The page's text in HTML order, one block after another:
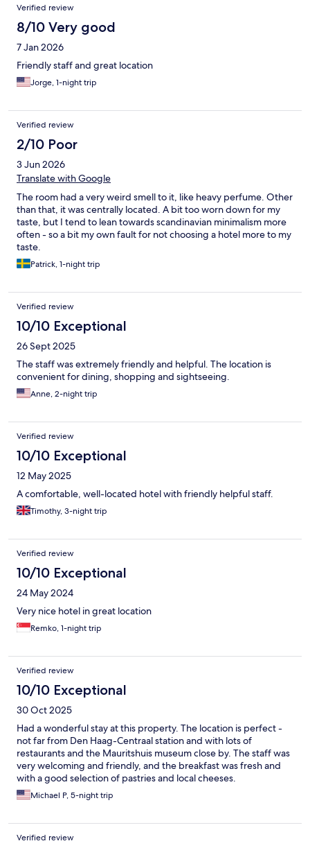
Verified review
8/10 Very good
7 Jan 2026
Friendly staff and great location
Jorge, 1-night trip
Verified review
2/10 Poor
3 Jun 2026
Translate with Google
The room had a very weird smell to it, like heavy perfume. Other
than that, it was centrally located. A bit too worn down for my
taste, but I tend to lean towards scandinavian minimalism more
often - so a bit my own fault for not choosing a hotel more to my
taste.
Patrick, 1-night trip
Verified review
10/10 Exceptional
26 Sept 2025
The staff was extremely friendly and helpful. The location is
convenient for dining, shopping and sightseeing.
Anne, 2-night trip
Verified review
10/10 Exceptional
12 May 2025
A comfortable, well-located hotel with friendly helpful staff.
Timothy, 3-night trip
Verified review
10/10 Exceptional
24 May 2024
Very nice hotel in great location
Remko, 1-night trip
Verified review
10/10 Exceptional
30 Oct 2025
Had a wonderful stay at this property. The location is perfect -
not far from Den Haag-Centraal station and with lots of
restaurants and the Mauritshuis museum close by. The staff was
very welcoming and friendly, and the breakfast was fresh and
with a good selection of pastries and local cheeses.
Michael P, 5-night trip
Verified review